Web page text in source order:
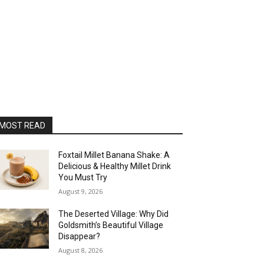
READ
Foxtail Millet Banana Shake: A
Delicious & Healthy Millet Drink
You Must Try
August 9, 2026
The Deserted Village: Why Did
Goldsmith’s Beautiful Village
Disappear?
August 8, 2026